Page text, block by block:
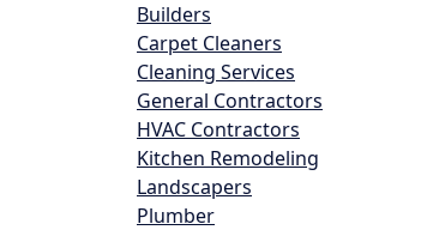
Builders
Carpet Cleaners
Cleaning Services
General Contractors
HVAC Contractors
Kitchen Remodeling
Landscapers
Plumber